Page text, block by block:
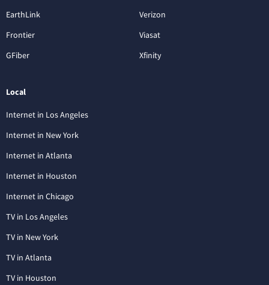
EarthLink
Frontier
GFiber
Verizon
Viasat
Xfinity
Local
Internet in Los Angeles
Internet in New York
Internet in Atlanta
Internet in Houston
Internet in Chicago
TV in Los Angeles
TV in New York
TV in Atlanta
TV in Houston